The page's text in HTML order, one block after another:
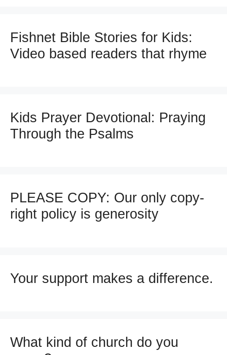
Fishnet Bible Stories for Kids:
Video based readers that rhyme
Kids Prayer Devotional: Praying
Through the Psalms
PLEASE COPY: Our only copy-
right policy is generosity
Your support makes a difference.
What kind of church do you